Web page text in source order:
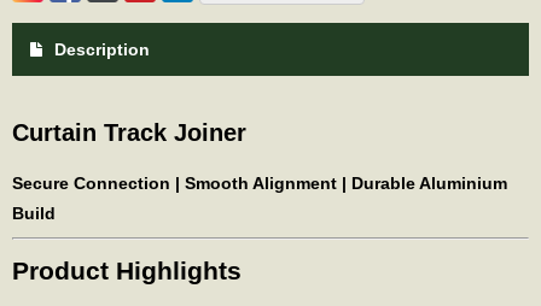
Description
Curtain Track Joiner
Secure Connection | Smooth Alignment | Durable Aluminium
Build
Product Highlights